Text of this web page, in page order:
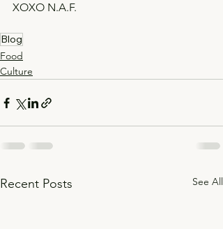
XOXO N.A.F.
Blog
Food
Culture
Recent Posts See All